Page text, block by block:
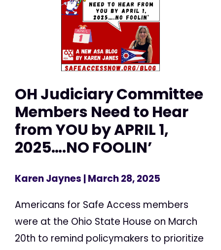
OH Judiciary Committee
Members Need to Hear
from YOU by APRIL 1,
2025….NO FOOLIN’
Karen Jaynes | March 28, 2025
Americans for Safe Access members
were at the Ohio State House on March
20th to remind policymakers to prioritize